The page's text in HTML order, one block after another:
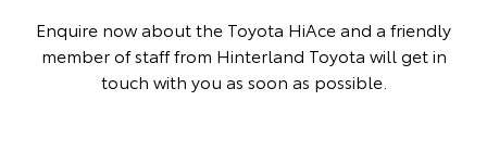
Enquire now about the Toyota HiAce and a friendly
member of staff from Hinterland Toyota will get in
touch with you as soon as possible.